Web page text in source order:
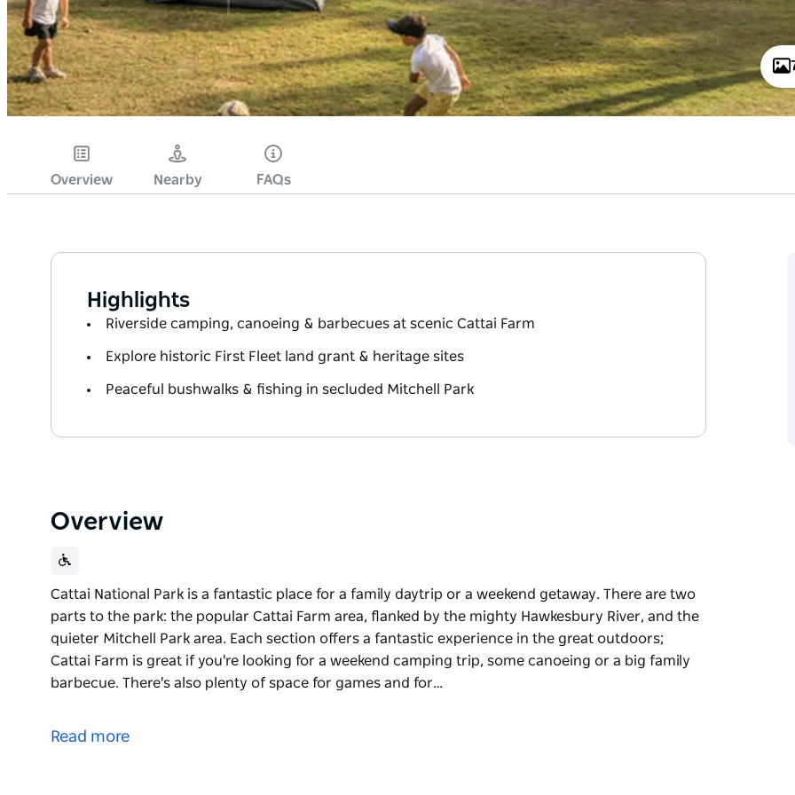
Overview Nearby FAQs
Highlights
Riverside camping, canoeing & barbecues at scenic Cattai Farm
Explore historic First Fleet land grant & heritage sites
Peaceful bushwalks & fishing in secluded Mitchell Park
Overview
Cattai National Park is a fantastic place for a family daytrip or a weekend getaway. There are two
parts to the park: the popular Cattai Farm area, flanked by the mighty Hawkesbury River, and the
quieter Mitchell Park area. Each section offers a fantastic experience in the great outdoors;
Cattai Farm is great if you're looking for a weekend camping trip, some canoeing or a big family
barbecue. There's also plenty of space for games and for…
parts to the park: the popular Cattai Farm area, flanked by the mighty Hawkesbury River, and the
Read more